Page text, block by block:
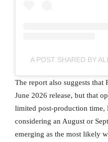
A POST SHARED BY
The report also suggests that
June 2026 release, but that
limited post-production time,
considering an August or
emerging as the most likely